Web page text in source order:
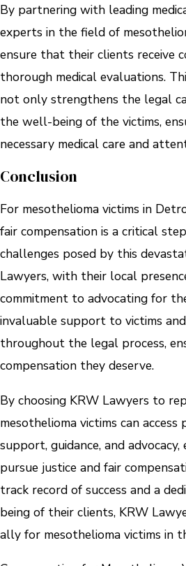
By partnering with leading
experts in the field of
ensure that their clients receive
thorough medical evaluations.
not only strengthens the legal
the well-being of the victims,
necessary medical care and
Conclusion
For mesothelioma victims in
fair compensation is a critical
challenges posed by this
Lawyers, with their local
commitment to advocating for
invaluable support to victims
throughout the legal process,
compensation they deserve.
By choosing KRW Lawyers to
mesothelioma victims can
support, guidance, and
pursue justice and fair
track record of success and a
being of their clients, KRW
ally for mesothelioma victims in